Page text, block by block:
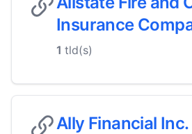
Insurance
1 tld(s)
Ally Financial Inc.